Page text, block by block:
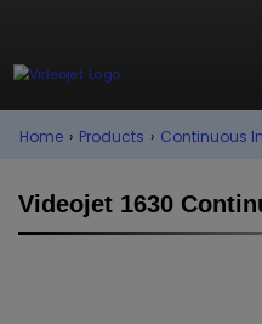
Home › Products › Continuous
Videojet 1630